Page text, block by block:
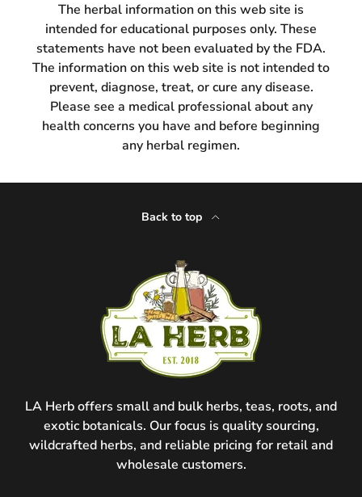
The herbal information on this web site is
intended for educational purposes only. These
statements have not been evaluated by the FDA.
The information on this web site is not intended to
prevent, diagnose, treat, or cure any disease.
Please see a medical professional about any
health concerns you have and before beginning
any herbal regimen.
Back to top
LA Herb offers small and bulk herbs, teas, roots, and
exotic botanicals. Our focus is quality sourcing,
wildcrafted herbs, and reliable pricing for retail and
wholesale customers.